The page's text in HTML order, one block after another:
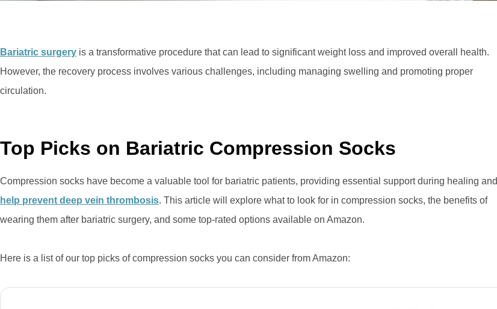
Bariatric surgery is a transformative procedure that can lead to significant weight loss and improved overall health.
However, the recovery process involves various challenges, including managing swelling and promoting proper
circulation.
Top Picks on Bariatric Compression Socks
Compression socks have become a valuable tool for bariatric patients, providing essential support during healing and
help prevent deep vein thrombosis. This article will explore what to look for in compression socks, the benefits of
wearing them after bariatric surgery, and some top-rated options available on Amazon.
Here is a list of our top picks of compression socks you can consider from Amazon: